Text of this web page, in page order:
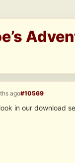
ago#10569
in our download